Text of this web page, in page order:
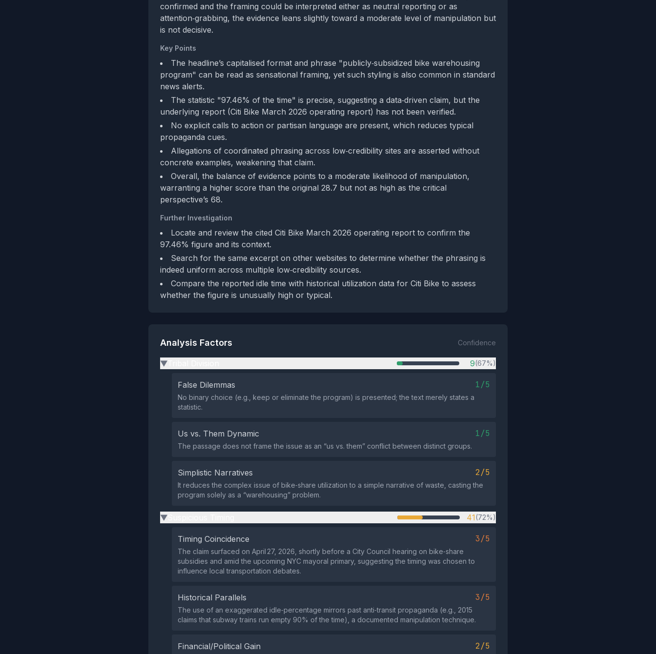
confirmed and the framing could be interpreted either as neutral reporting or as
attention‑grabbing, the evidence leans slightly toward a moderate level of manipulation but
is not decisive.
Key Points
The headline’s capitalised format and phrase "publicly‑subsidized bike warehousing
program" can be read as sensational framing, yet such styling is also common in standard
news alerts.
The statistic "97.46% of the time" is precise, suggesting a data‑driven claim, but the
underlying report (Citi Bike March 2026 operating report) has not been verified.
No explicit calls to action or partisan language are present, which reduces typical
propaganda cues.
Allegations of coordinated phrasing across low‑credibility sites are asserted without
concrete examples, weakening that claim.
Overall, the balance of evidence points to a moderate likelihood of manipulation,
warranting a higher score than the original 28.7 but not as high as the critical
perspective’s 68.
Further Investigation
Locate and review the cited Citi Bike March 2026 operating report to confirm the
97.46% figure and its context.
Search for the same excerpt on other websites to determine whether the phrasing is
indeed uniform across multiple low‑credibility sources.
Compare the reported idle time with historical utilization data for Citi Bike to assess
whether the figure is unusually high or typical.
Analysis Factors Confidence
▶ 9(67%)
False Dilemmas 1/5
No binary choice (e.g., keep or eliminate the program) is presented; the text merely states a
statistic.
Us vs. Them Dynamic 1/5
The passage does not frame the issue as an “us vs. them” conflict between distinct groups.
Simplistic Narratives 2/5
It reduces the complex issue of bike‑share utilization to a simple narrative of waste, casting the
program solely as a “warehousing” problem.
▶ 41(72%)
Timing Coincidence 3/5
The claim surfaced on April 27, 2026, shortly before a City Council hearing on bike‑share
subsidies and amid the upcoming NYC mayoral primary, suggesting the timing was chosen to
influence local transportation debates.
Historical Parallels 3/5
The use of an exaggerated idle‑percentage mirrors past anti‑transit propaganda (e.g., 2015
claims that subway trains run empty 90% of the time), a documented manipulation technique.
Financial/Political Gain 2/5